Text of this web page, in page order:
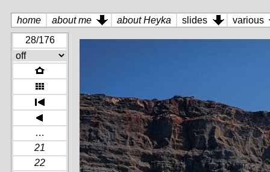
home about me about Heyka slides
various
28/176
…
21
22